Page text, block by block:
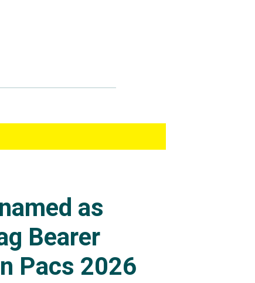
as
Bearer
Pacs 2026